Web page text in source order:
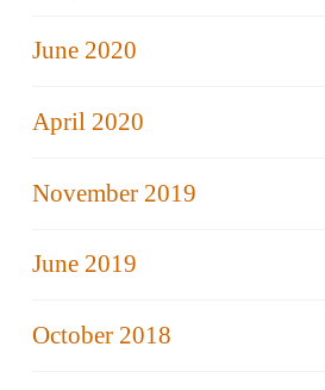
June 2020
April 2020
November 2019
June 2019
October 2018